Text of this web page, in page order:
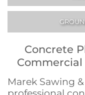
Concrete
Marek Sawing